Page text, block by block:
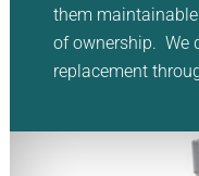
them
of ownership. We
replacement